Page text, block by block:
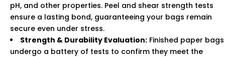
pH, and other properties. Peel and shear strength tests
ensure a lasting bond, guaranteeing your bags remain
secure even under stress.
Strength & Durability Evaluation: Finished paper bags
undergo a battery of tests to confirm they meet the